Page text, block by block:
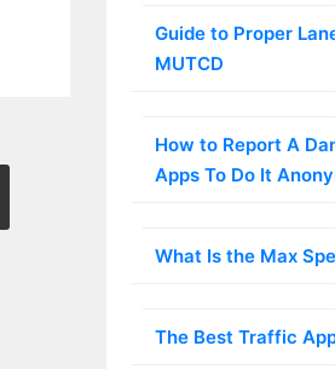
Guide to Proper
MUTCD
How to Report A
Apps To Do It
What Is the Max
The Best Traffic